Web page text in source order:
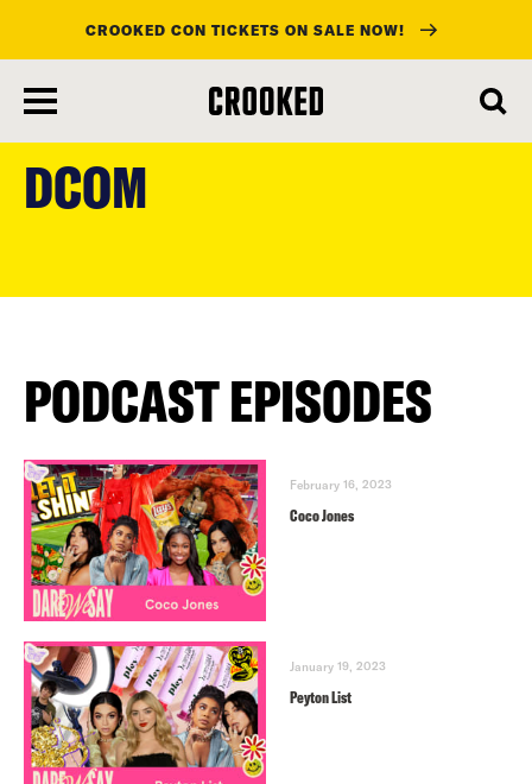
main
content
CROOKED CON TICKETS ON SALE NOW!
DCOM
PODCAST EPISODES
February 16, 2023
Coco Jones
January 19, 2023
Peyton List